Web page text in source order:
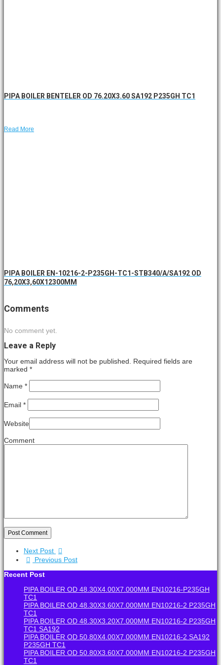
PIPA BOILER BENTELER OD 76.20X3.60 SA192 P235GH TC1
Read More
PIPA BOILER EN-10216-2-P235GH-TC1-STB340/A/SA192 OD
76,20X3,60X12300MM
Comments
No comment yet.
Leave a Reply
Your email address will not be published. Required fields are
marked *
Name *
Email *
Website
Comment
Post Comment
Next Post
Previous Post
Recent Post
PIPA BOILER OD 48.30X4.00X7.000MM EN10216-P235GH
TC1
PIPA BOILER OD 48.30X3.60X7.000MM EN10216-2 P235GH
TC1
PIPA BOILER OD 48.30X3.20X7.000MM EN10216-2 P235GH
TC1 SA192
PIPA BOILER OD 50.80X4.00X7.000MM EN10216-2 SA192
P235GH TC1
PIPA BOILER OD 50.80X3.60X7.000MM EN10216-2 P235GH
TC1